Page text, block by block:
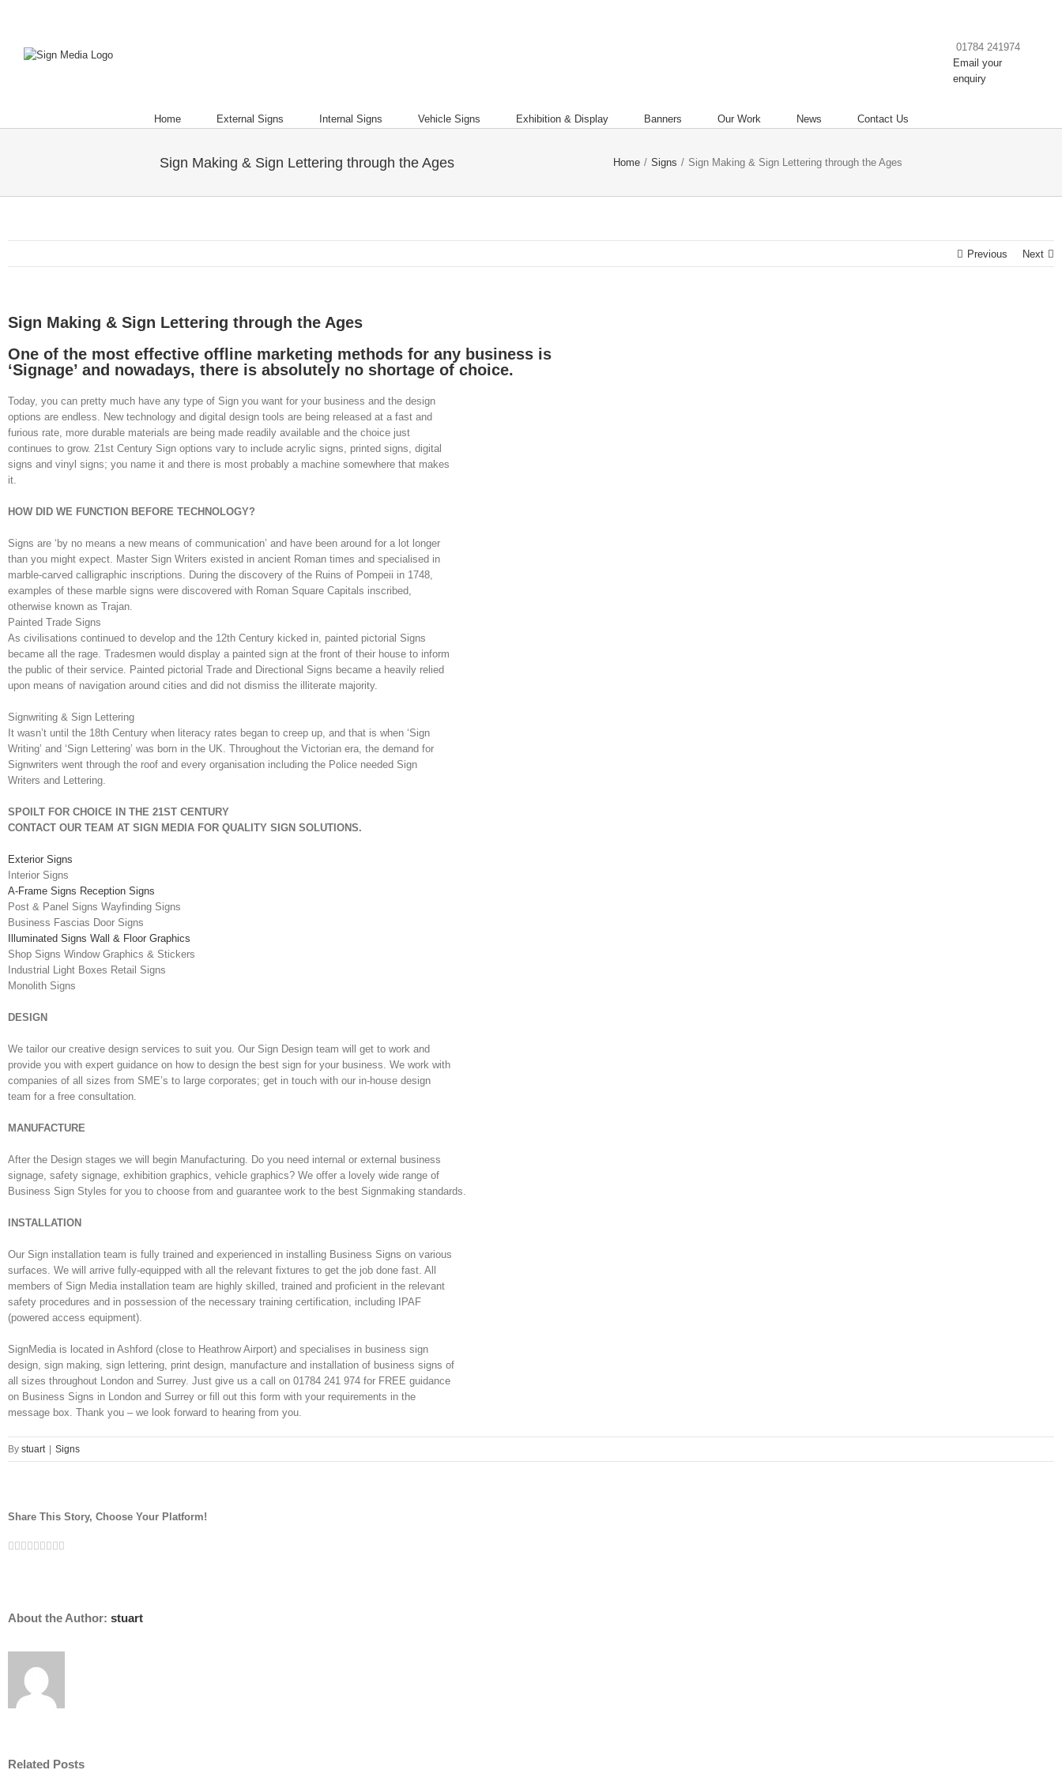
01784 241974
Email your
enquiry
Home External Signs Internal Signs Vehicle Signs Exhibition & Display Banners Our Work News Contact Us
Sign Making & Sign Lettering through the Ages Home / Signs / Sign Making & Sign Lettering through the Ages
Previous Next
Sign Making & Sign Lettering through the Ages
One of the most effective offline marketing methods for any business is
‘Signage’ and nowadays, there is absolutely no shortage of choice.
Today, you can pretty much have any type of Sign you want for your business and the design
options are endless. New technology and digital design tools are being released at a fast and
furious rate, more durable materials are being made readily available and the choice just
continues to grow. 21st Century Sign options vary to include acrylic signs, printed signs, digital
signs and vinyl signs; you name it and there is most probably a machine somewhere that makes
it.
HOW DID WE FUNCTION BEFORE TECHNOLOGY?
Signs are ‘by no means a new means of communication’ and have been around for a lot longer
than you might expect. Master Sign Writers existed in ancient Roman times and specialised in
marble-carved calligraphic inscriptions. During the discovery of the Ruins of Pompeii in 1748,
examples of these marble signs were discovered with Roman Square Capitals inscribed,
otherwise known as Trajan.
Painted Trade Signs
As civilisations continued to develop and the 12th Century kicked in, painted pictorial Signs
became all the rage. Tradesmen would display a painted sign at the front of their house to inform
the public of their service. Painted pictorial Trade and Directional Signs became a heavily relied
upon means of navigation around cities and did not dismiss the illiterate majority.
Signwriting & Sign Lettering
It wasn’t until the 18th Century when literacy rates began to creep up, and that is when ‘Sign
Writing’ and ‘Sign Lettering’ was born in the UK. Throughout the Victorian era, the demand for
Signwriters went through the roof and every organisation including the Police needed Sign
Writers and Lettering.
SPOILT FOR CHOICE IN THE 21ST CENTURY
CONTACT OUR TEAM AT SIGN MEDIA FOR QUALITY SIGN SOLUTIONS.
Exterior Signs
Interior Signs
A-Frame Signs Reception Signs
Post & Panel Signs Wayfinding Signs
Business Fascias Door Signs
Illuminated Signs Wall & Floor Graphics
Shop Signs Window Graphics & Stickers
Industrial Light Boxes Retail Signs
Monolith Signs
DESIGN
We tailor our creative design services to suit you. Our Sign Design team will get to work and
provide you with expert guidance on how to design the best sign for your business. We work with
companies of all sizes from SME’s to large corporates; get in touch with our in-house design
team for a free consultation.
MANUFACTURE
After the Design stages we will begin Manufacturing. Do you need internal or external business
signage, safety signage, exhibition graphics, vehicle graphics? We offer a lovely wide range of
Business Sign Styles for you to choose from and guarantee work to the best Signmaking standards.
INSTALLATION
Our Sign installation team is fully trained and experienced in installing Business Signs on various
surfaces. We will arrive fully-equipped with all the relevant fixtures to get the job done fast. All
members of Sign Media installation team are highly skilled, trained and proficient in the relevant
safety procedures and in possession of the necessary training certification, including IPAF
(powered access equipment).
SignMedia is located in Ashford (close to Heathrow Airport) and specialises in business sign
design, sign making, sign lettering, print design, manufacture and installation of business signs of
all sizes throughout London and Surrey. Just give us a call on 01784 241 974 for FREE guidance
on Business Signs in London and Surrey or fill out this form with your requirements in the
message box. Thank you – we look forward to hearing from you.
By stuart Signs
Share This Story, Choose Your Platform!
Facebook
Twitter
Linkedin
Reddit
Tumblr
Google+
Pinterest
Vk
About the Author: stuart
Related Posts